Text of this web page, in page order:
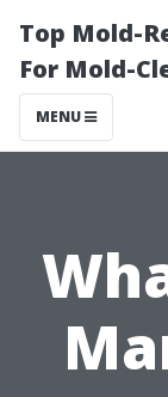
Top Mold-
For Mold-
MENU